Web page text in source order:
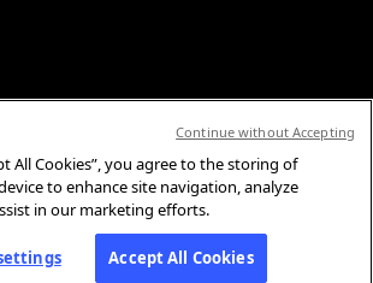
All Cookies”, you agree to the storing of
to enhance site navigation, analyze
in our marketing efforts.
Accept All Cookies
Continue without Accepting